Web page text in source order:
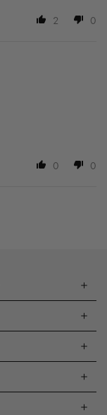
2 0
0 0